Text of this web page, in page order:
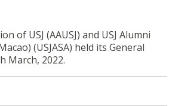
of USJ (AAUSJ) and USJ Alumni
(USJASA) held its General
March, 2022.